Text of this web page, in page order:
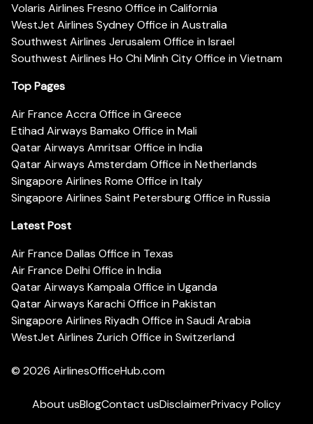
Volaris Airlines Fresno Office in California
WestJet Airlines Sydney Office in Australia
Southwest Airlines Jerusalem Office in Israel
Southwest Airlines Ho Chi Minh City Office in Vietnam
Top Pages
Air France Accra Office in Greece
Etihad Airways Bamako Office in Mali
Qatar Airways Amritsar Office in India
Qatar Airways Amsterdam Office in Netherlands
Singapore Airlines Rome Office in Italy
Singapore Airlines Saint Petersburg Office in Russia
Latest Post
Air France Dallas Office in Texas
Air France Delhi Office in India
Qatar Airways Kampala Office in Uganda
Qatar Airways Karachi Office in Pakistan
Singapore Airlines Riyadh Office in Saudi Arabia
WestJet Airlines Zurich Office in Switzerland
© 2026 AirlinesOfficeHub.com
About usBlogContact usDisclaimerPrivacy Policy